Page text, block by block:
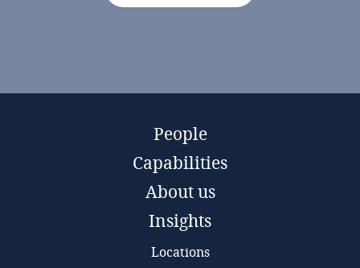
People
Capabilities
About us
Insights
Locations